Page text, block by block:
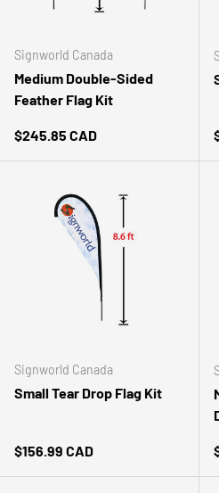
Signworld Canada
Medium Double-Sided
Feather Flag Kit
Regular price
$245.85 CAD
Signworld Canada
Small Tear Drop Flag Kit
Regular price
$156.99 CAD